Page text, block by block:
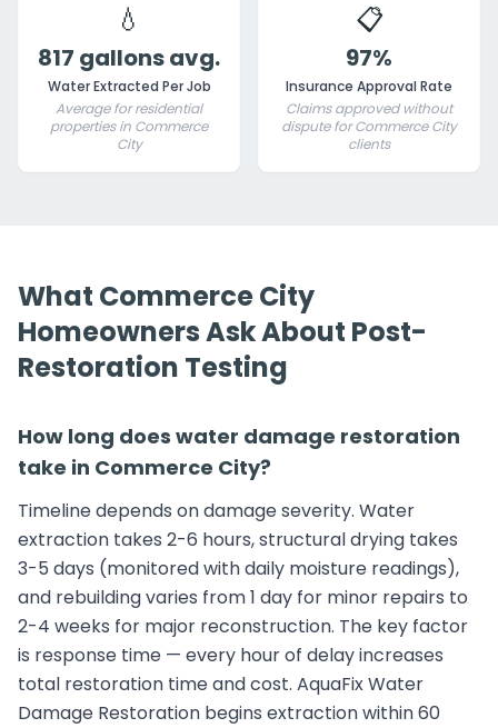
💧
817 gallons avg.
Water Extracted Per Job
Average for residential
properties in Commerce
City
📋
97%
Insurance Approval Rate
Claims approved without
dispute for Commerce City
clients
What Commerce City
Homeowners Ask About Post-
Restoration Testing
How long does water damage restoration
take in Commerce City?
Timeline depends on damage severity. Water
extraction takes 2-6 hours, structural drying takes
3-5 days (monitored with daily moisture readings),
and rebuilding varies from 1 day for minor repairs to
2-4 weeks for major reconstruction. The key factor
is response time — every hour of delay increases
total restoration time and cost. AquaFix Water
Damage Restoration begins extraction within 60